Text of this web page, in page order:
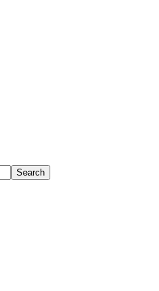
Search